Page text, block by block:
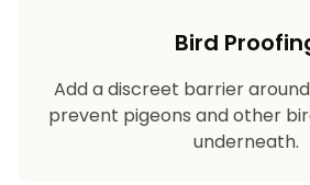
Bird
Add a discreet barrier
prevent pigeons and other
underneath.